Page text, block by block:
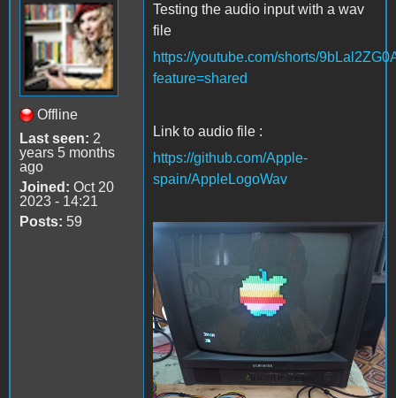
Offline
Last seen: 2
years 5 months
ago
Joined: Oct 20
2023 - 14:21
Posts: 59
Testing the audio input with a wav
file
https://youtube.com/shorts/
feature=shared
Link to audio file :
https://github.com/Apple-
spain/AppleLogoWav
Apple Logo wav